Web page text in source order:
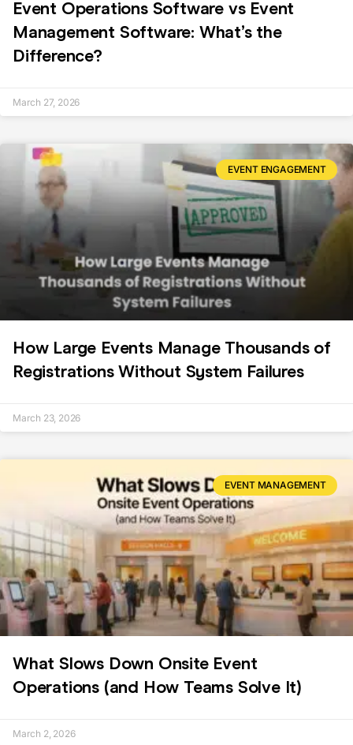
Event Operations Software vs Event
Management Software: What’s the
Difference?
March 27, 2026
EVENT ENGAGEMENT
How Large Events Manage Thousands of
Registrations Without System Failures
March 23, 2026
EVENT MANAGEMENT
What Slows Down Onsite Event
Operations (and How Teams Solve It)
March 2, 2026